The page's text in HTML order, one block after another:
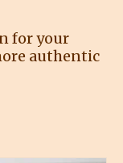
for your
authentic